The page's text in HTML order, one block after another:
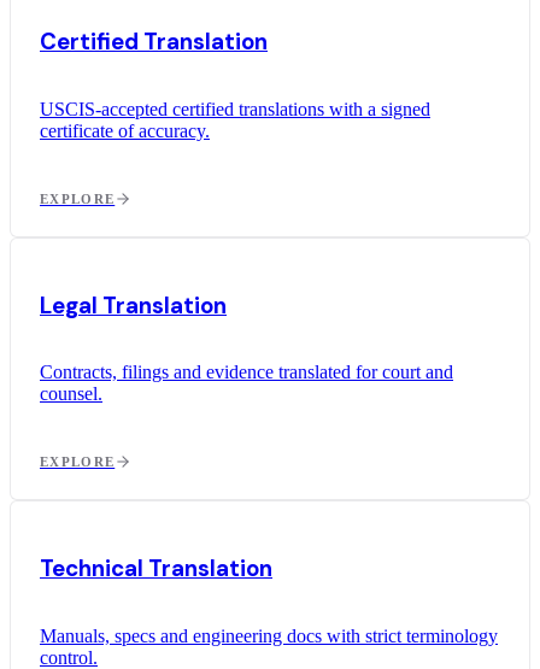
Certified Translation
USCIS-accepted certified translations with a signed
certificate of accuracy.
EXPLORE
Legal Translation
Contracts, filings and evidence translated for court and
counsel.
EXPLORE
Technical Translation
Manuals, specs and engineering docs with strict terminology
control.